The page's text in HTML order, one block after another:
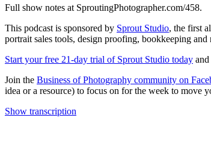
Full show notes at SproutingPhotographer.com/458.
This podcast is sponsored by Sprout Studio, the first
portrait sales tools, design proofing, bookkeeping and
Start your free 21-day trial of Sprout Studio today
Join the Business of Photography community on
idea or a resource) to focus on for the week to move
Show transcription